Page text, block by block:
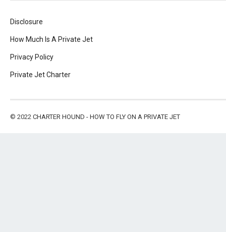
Disclosure
How Much Is A Private Jet
Privacy Policy
Private Jet Charter
© 2022 CHARTER HOUND - HOW TO FLY ON A PRIVATE JET